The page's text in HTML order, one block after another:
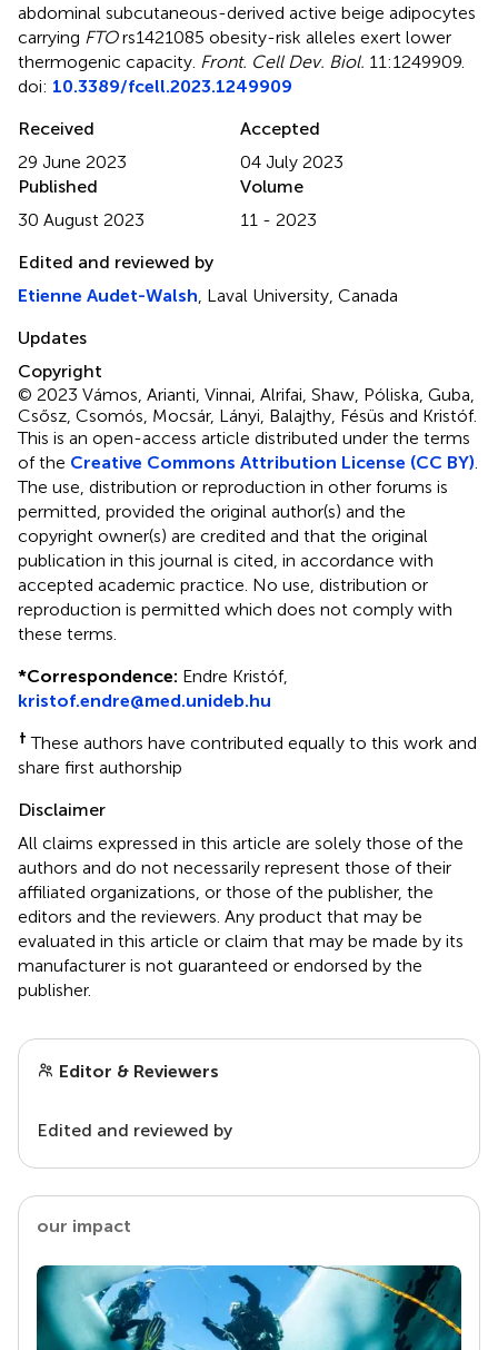
abdominal subcutaneous-derived active beige adipocytes
carrying FTOrs1421085 obesity-risk alleles exert lower
thermogenic capacity Front. Cell Dev. Biol. 11:1249909.
doi: 10.3389/fcell.2023.1249909
Received
29 June 2023
Accepted
04 July 2023
Published
30 August 2023
Volume
11 - 2023
Edited and reviewed by
Etienne Audet-Walsh , Laval University, Canada
Updates
Copyright
© 2023 Vámos, Arianti, Vinnai, Alrifai, Shaw, Póliska, Guba,
Csősz, Csomós, Mocsár, Lányi, Balajthy, Fésüs and Kristóf.
This is an open-access article distributed under the terms
of the Creative Commons Attribution License (CC BY)
The use, distribution or reproduction in other forums is
permitted, provided the original author(s) and the
copyright owner(s) are credited and that the original
publication in this journal is cited, in accordance with
accepted academic practice. No use, distribution or
reproduction is permitted which does not comply with
these terms.
*Correspondence: Endre Kristóf,
kristof.endre@med.unideb.hu
† These authors have contributed equally to this work and
share first authorship
Disclaimer
All claims expressed in this article are solely those of the
authors and do not necessarily represent those of their
affiliated organizations, or those of the publisher, the
editors and the reviewers. Any product that may be
evaluated in this article or claim that may be made by its
manufacturer is not guaranteed or endorsed by the
publisher.
Editor & Reviewers
Edited and reviewed by
our impact